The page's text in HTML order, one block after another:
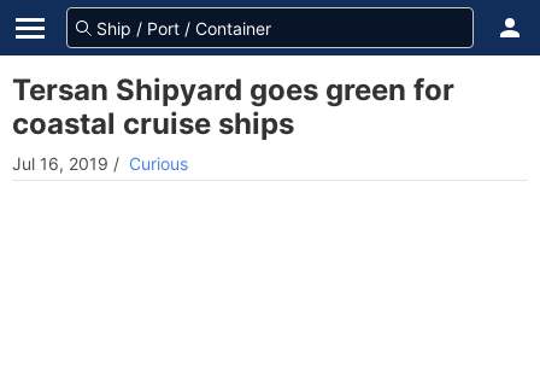
Tersan Shipyard goes green for
coastal cruise ships
Jul 16, 2019 / Curious